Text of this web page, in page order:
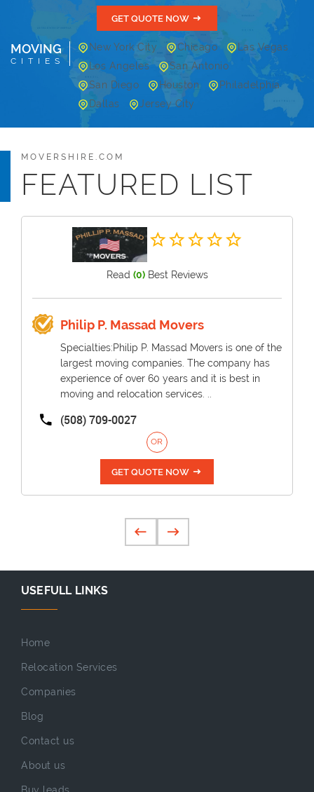
GET QUOTE NOW
MOVING
CITIES
New York City Chicago
Las Vegas
Los Angeles
San Antonio
San Diego
Houston
Philadelphia
Dallas
Jersey City
MOVERSHIRE.COM
FEATURED LIST
Read (0)Best Reviews
Philip P. Massad Movers
Specialties:Philip P. Massad Movers is one of the
largest moving companies. The company has
experience of over 60 years and it is best in
moving and relocation services. ..
(508) 709-0027
OR
GET QUOTE NOW
USEFULL LINKS
Home
Relocation Services
Companies
Blog
Contact us
About us
Buy leads